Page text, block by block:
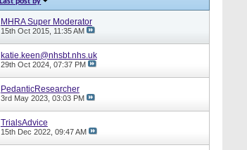
MHRA Super Moderator
15th Oct 2015, 11:35 AM
katie.keen@nhsbt.nhs.uk
29th Oct 2024, 07:37 PM
PedanticResearcher
3rd May 2023, 03:03 PM
TrialsAdvice
15th Dec 2022, 09:47 AM